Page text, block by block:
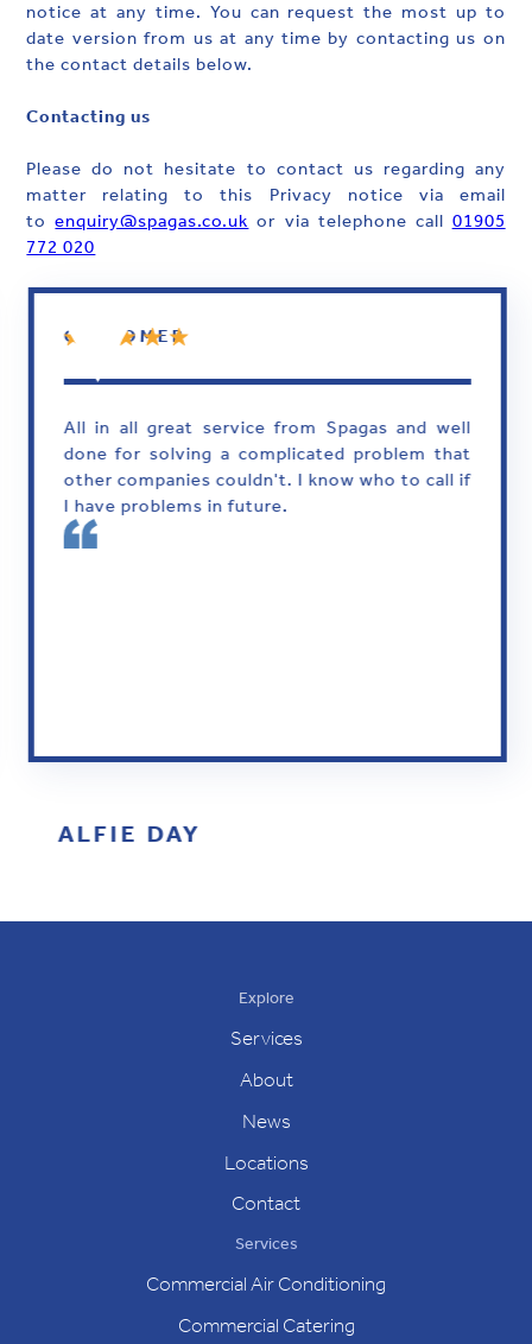
notice at any time. You can request the most up to
date version from us at any time by contacting us on
the contact details below.
Contacting us
Please do not hesitate to contact us regarding any
matter relating to this Privacy notice via email
toenquiry@spagas.co.uk or via telephone call 01905
772 020
CUSTOMER
All in all great service from Spagas and well
done for solving a complicated problem that
other companies couldn't. I know who to call if
I have problems in future.
ALFIE DAY
Explore
Services
About
News
Locations
Contact
Services
Commercial Air Conditioning
Commercial Catering